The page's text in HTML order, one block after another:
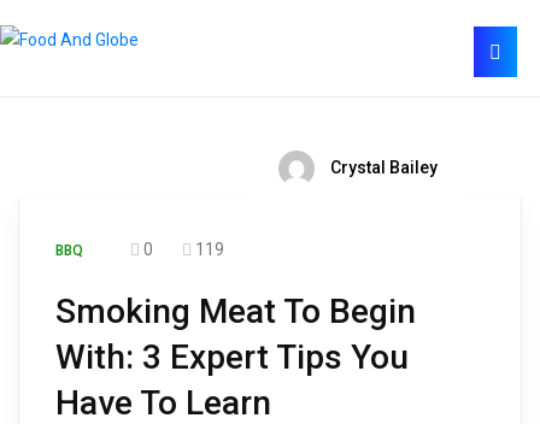
Crystal Bailey
BBQ 0 119
Smoking Meat To Begin
With: 3 Expert Tips You
Have To Learn